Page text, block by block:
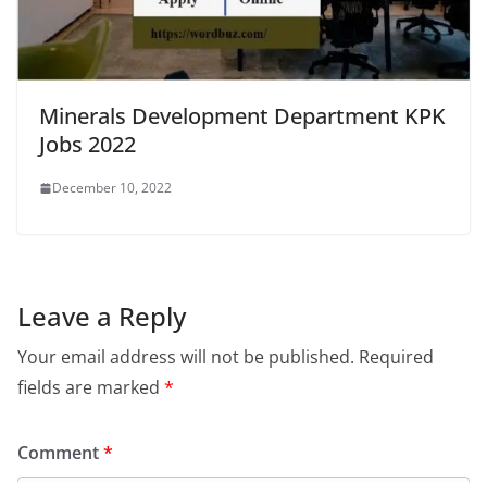
Minerals Development Department KPK
Jobs 2022
December 10, 2022
Leave a Reply
Your email address will not be published. Required
fields are marked *
Comment*